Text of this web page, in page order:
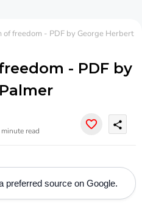
of freedom - PDF by George Herbert
- PDF by
minute read
share
preferred source on Google.